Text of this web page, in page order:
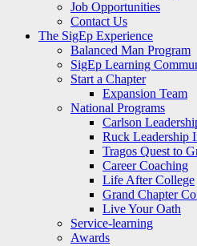
Job Opportunities
Contact Us
The SigEp Experience
Balanced Man Program
SigEp Learning
Start a Chapter
Expansion Team
National Programs
Carlson
Ruck Leadership
Tragos Quest to
Career Coaching
Life After College
Grand Chapter
Live Your Oath
Service-learning
Awards